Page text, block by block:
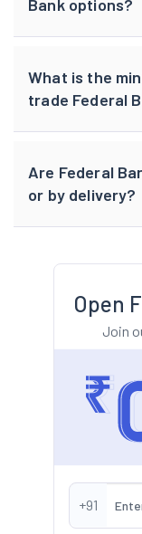
Bank options?
What is the
trade Federal
Are Federal
or by delivery?
Open
Join
+91